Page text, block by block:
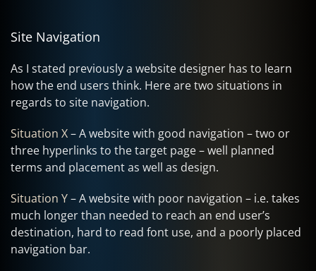
Site Navigation
As I stated previously a website designer has to learn
how the end users think. Here are two situations in
regards to site navigation.
Situation X– A website with good navigation – two or
three hyperlinks to the target page – well planned
terms and placement as well as design.
Situation Y– A website with poor navigation – i.e. takes
much longer than needed to reach an end user’s
destination, hard to read font use, and a poorly placed
navigation bar.